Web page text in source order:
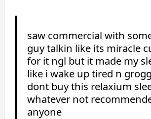
saw commercial with
guy talkin like its miracle
for it ngl but it made my
like i wake up tired n
dont buy this relaxium
whatever not
anyone